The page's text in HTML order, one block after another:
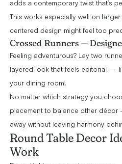
adds a contemporary twist that’s
This works especially well on
centered design might feel too
Crossed Runners —
Feeling adventurous? Lay two
layered look that feels editorial —
your dining room!
No matter which strategy you
placement to balance other décor
away without leaving harmony
Round Table Decor
Work